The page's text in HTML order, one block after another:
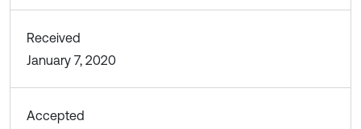
Received
January 7, 2020
Accepted